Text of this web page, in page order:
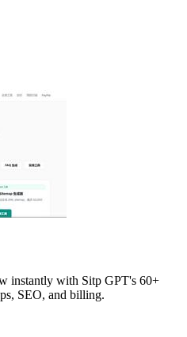
instantly with Sitp GPT's 60+
SEO, and billing.